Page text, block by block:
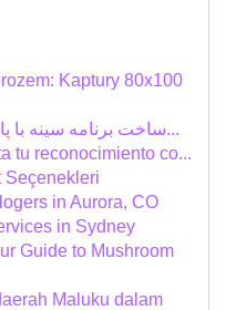
Kaptury 80x100
ساخت برنامه سینه با پایتن و لاک پشت: راهنما بص...
tu reconocimiento co...
Seçenekleri
in Aurora, CO
in Sydney
Guide to Mushroom
Maluku dalam